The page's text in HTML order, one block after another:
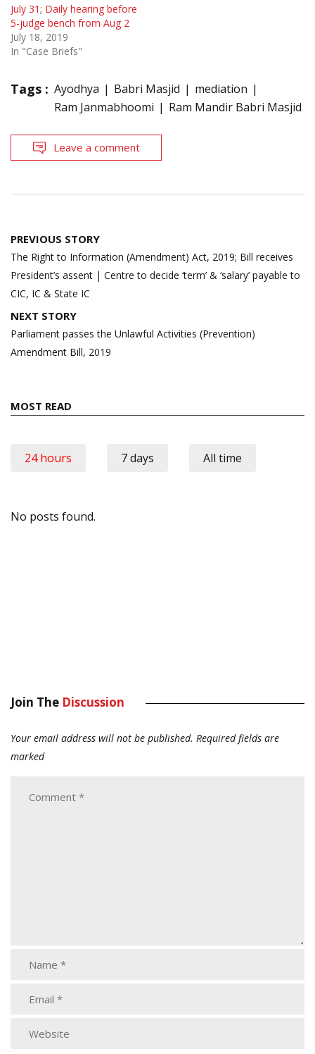
July 31; Daily hearing before
5-judge bench from Aug 2
July 18, 2019
In "Case Briefs"
Tags : Ayodhya Babri Masjid
mediation
Ram Janmabhoomi
Ram Mandir Babri Masjid
Leave a comment
Post
navigation
PREVIOUS STORY
The Right to Information (Amendment) Act, 2019; Bill receives
President’s assent | Centre to decide ‘term’ & ‘salary’ payable to
CIC, IC & State IC
NEXT STORY
Parliament passes the Unlawful Activities (Prevention)
Amendment Bill, 2019
MOST READ
24 hours 7 days All time
No posts found.
Join The Discussion
Your email address will not be published. Required fields are
marked